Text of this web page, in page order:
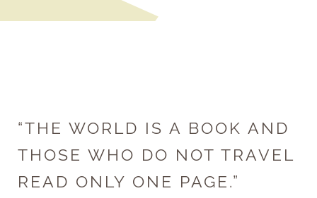
“THE WORLD IS A BOOK AND
THOSE WHO DO NOT TRAVEL
READ ONLY ONE PAGE.”